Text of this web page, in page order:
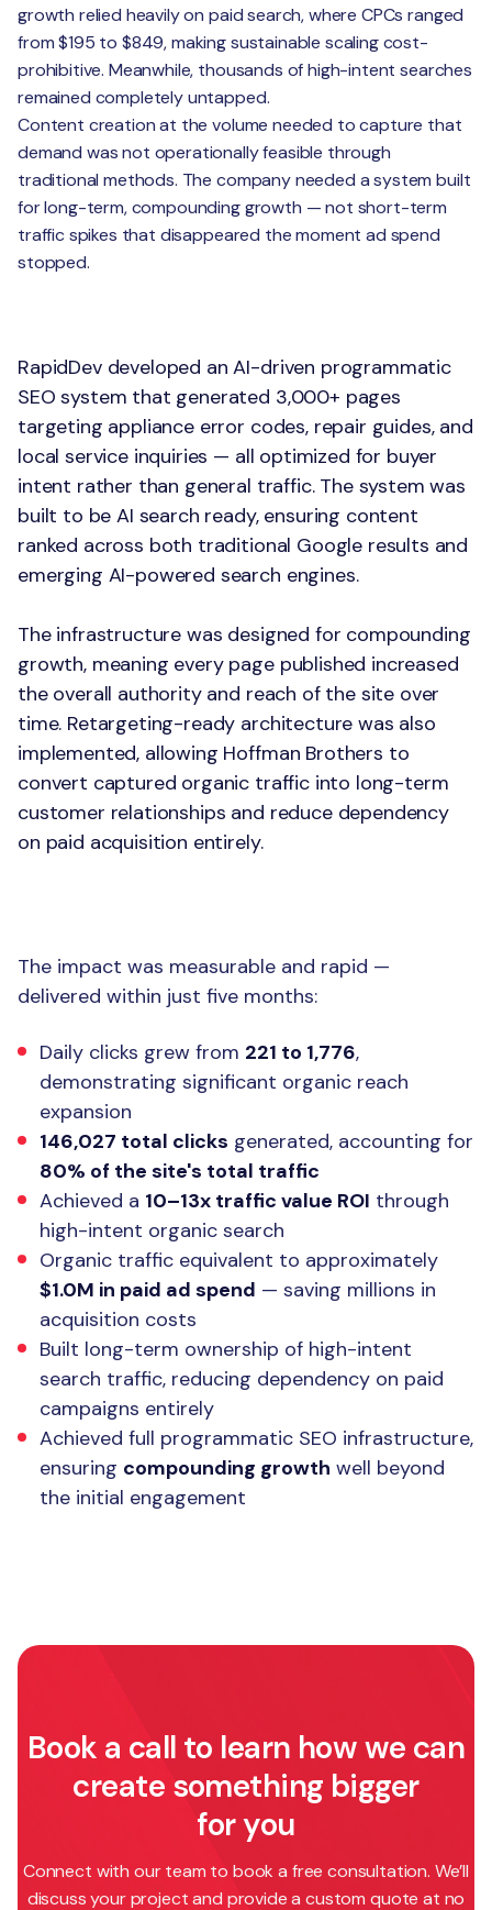
growth relied heavily on paid search, where CPCs ranged
from $195 to $849, making sustainable scaling cost-
prohibitive. Meanwhile, thousands of high-intent searches
remained completely untapped.
Content creation at the volume needed to capture that
demand was not operationally feasible through
traditional methods. The company needed a system built
for long-term, compounding growth — not short-term
traffic spikes that disappeared the moment ad spend
stopped.
The Solution
RapidDev developed an AI-driven programmatic
SEO system that generated 3,000+ pages
targeting appliance error codes, repair guides, and
local service inquiries — all optimized for buyer
intent rather than general traffic. The system was
built to be AI search ready, ensuring content
ranked across both traditional Google results and
emerging AI-powered search engines.
The infrastructure was designed for compounding
growth, meaning every page published increased
the overall authority and reach of the site over
time. Retargeting-ready architecture was also
implemented, allowing Hoffman Brothers to
convert captured organic traffic into long-term
customer relationships and reduce dependency
on paid acquisition entirely.
The Result
The impact was measurable and rapid —
delivered within just five months:
Daily clicks grew from 221 to 1,776,
demonstrating significant organic reach
expansion
146,027 total clicks generated, accounting for
80% of the site's total traffic
Achieved a 10–13x traffic value ROI through
high-intent organic search
Organic traffic equivalent to approximately
$1.0M in paid ad spend — saving millions in
acquisition costs
Built long-term ownership of high-intent
search traffic, reducing dependency on paid
campaigns entirely
Achieved full programmatic SEO infrastructure,
ensuring compounding growth well beyond
the initial engagement
Book a call to learn how we can
create something bigger
for you
Connect with our team to book a free consultation. We’ll
discuss your project and provide a custom quote at no